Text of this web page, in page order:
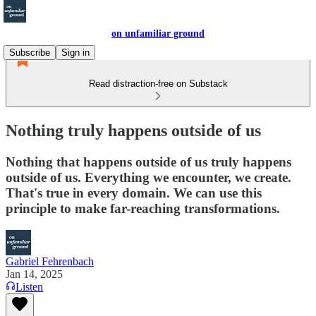
on unfamiliar ground
Subscribe
Sign in
Read distraction-free on Substack
Nothing truly happens outside of us
Nothing that happens outside of us truly happens
outside of us. Everything we encounter, we create.
That's true in every domain. We can use this
principle to make far-reaching transformations.
Gabriel Fehrenbach
Jan 14, 2025
Listen